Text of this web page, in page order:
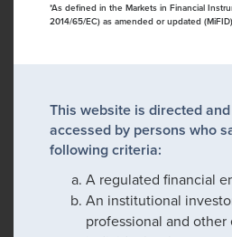
*As defined in the Markets in Financial
2014/65/EC) as amended or updated (MiFID)
This website is directed
accessed by persons who
following criteria:
A regulated financial
An institutional
professional and